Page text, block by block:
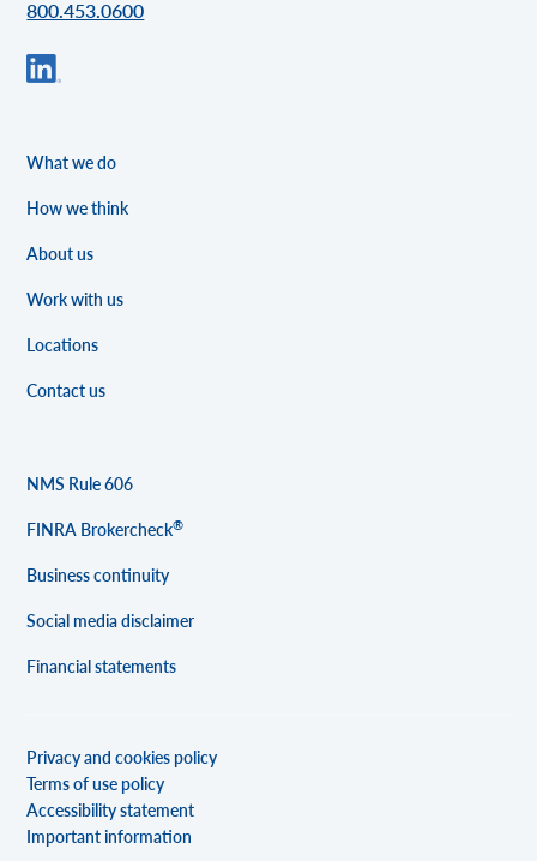
800.453.0600
What we do
How we think
About us
Work with us
Locations
Contact us
NMS Rule 606
FINRA Brokercheck®
Business continuity
Social media disclaimer
Financial statements
Privacy and cookies policy
Terms of use policy
Accessibility statement
Important information